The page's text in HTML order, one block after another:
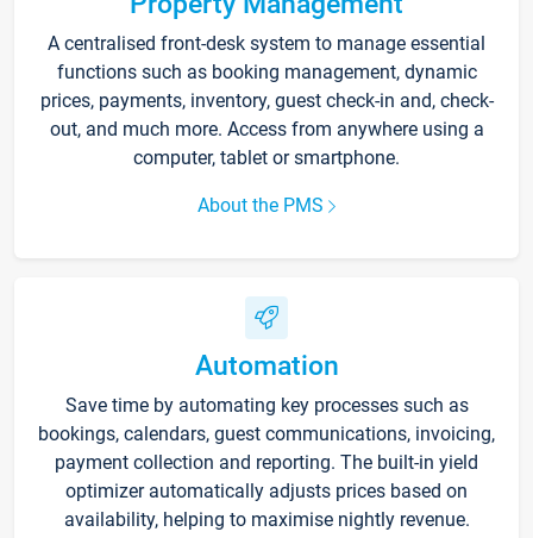
A centralised front-desk system to manage essential
functions such as booking management, dynamic
prices, payments, inventory, guest check-in and, check-
out, and much more. Access from anywhere using a
computer, tablet or smartphone.
About the PMS
Automation
Save time by automating key processes such as
bookings, calendars, guest communications, invoicing,
payment collection and reporting. The built-in yield
optimizer automatically adjusts prices based on
availability, helping to maximise nightly revenue.